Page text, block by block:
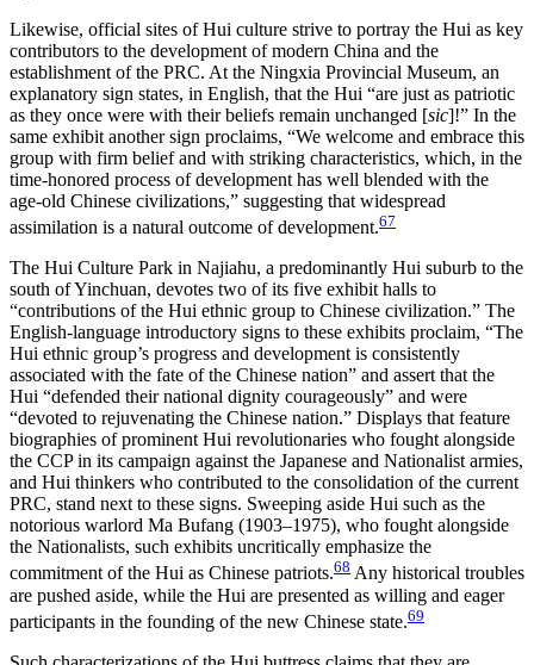
Likewise, official sites of Hui culture strive to portray the Hui as key
contributors to the development of modern China and the
establishment of the PRC. At the Ningxia Provincial Museum, an
explanatory sign states, in English, that the Hui “are just as patriotic
as they once were with their beliefs remain unchanged [sic]!” In the
same exhibit another sign proclaims, “We welcome and embrace this
group with firm belief and with striking characteristics, which, in the
time-honored process of development has well blended with the
age-old Chinese civilizations,” suggesting that widespread
assimilation is a natural outcome of development.67
The Hui Culture Park in Najiahu, a predominantly Hui suburb to the
south of Yinchuan, devotes two of its five exhibit halls to
“contributions of the Hui ethnic group to Chinese civilization.” The
English-language introductory signs to these exhibits proclaim, “The
Hui ethnic group’s progress and development is consistently
associated with the fate of the Chinese nation” and assert that the
Hui “defended their national dignity courageously” and were
“devoted to rejuvenating the Chinese nation.” Displays that feature
biographies of prominent Hui revolutionaries who fought alongside
the CCP in its campaign against the Japanese and Nationalist armies,
and Hui thinkers who contributed to the consolidation of the current
PRC, stand next to these signs. Sweeping aside Hui such as the
notorious warlord Ma Bufang (1903–1975), who fought alongside
the Nationalists, such exhibits uncritically emphasize the
commitment of the Hui as Chinese patriots.68 Any historical troubles
are pushed aside, while the Hui are presented as willing and eager
participants in the founding of the new Chinese state.69